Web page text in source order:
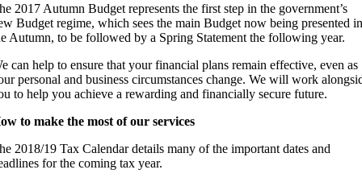
2017 Autumn Budget represents the first step in the government’s
Budget regime, which sees the main Budget now being presented in
Autumn, to be followed by a Spring Statement the following year.
can help to ensure that your financial plans remain effective, even as
personal and business circumstances change. We will work
to help you achieve a rewarding and financially secure future.
to make the most of our services
2018/19 Tax Calendar details many of the important dates and
for the coming tax year.